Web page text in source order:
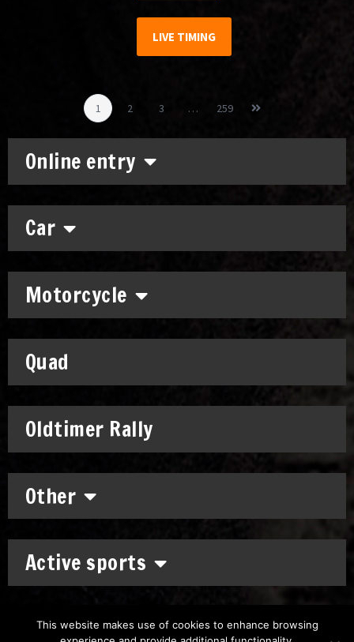
Online entry
Car
Motorcycle
Quad
Oldtimer Rally
Other
Active sports
LIVE TIMING
1 2 3 … 259
This website makes use of cookies to enhance browsing